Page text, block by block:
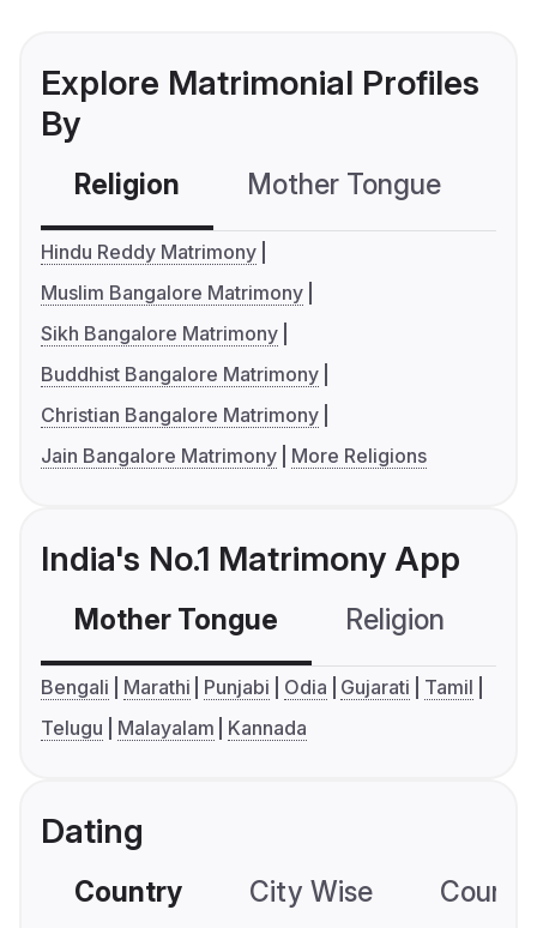
Explore Matrimonial Profiles
By
Religion Mother Tongue
Hindu Reddy Matrimony
Muslim Bangalore Matrimony
Sikh Bangalore Matrimony
Buddhist Bangalore Matrimony
Christian Bangalore Matrimony
Jain Bangalore Matrimony
More Religions
India's No.1 Matrimony App
Mother Tongue Religion
Bengali Marathi Punjabi Odia Gujarati
Tamil
Telugu
Malayalam Kannada
Dating
Country City Wise